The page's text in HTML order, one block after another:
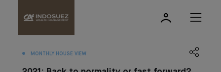
MONTHLY HOUSE VIEW